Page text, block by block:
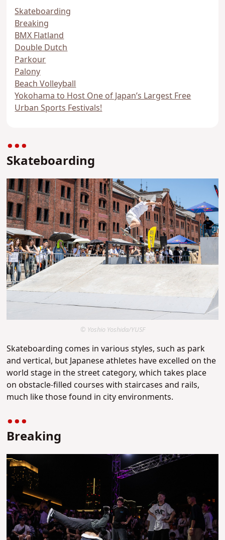
Skateboarding
Breaking
BMX Flatland
Double Dutch
Parkour
Palony
Beach Volleyball
Yokohama to Host One of Japan’s Largest Free
Urban Sports Festivals!
Skateboarding
© Yoshio Yoshida/YUSF
Skateboarding comes in various styles, such as park
and vertical, but Japanese athletes have excelled on the
world stage in the street category, which takes place
on obstacle-filled courses with staircases and rails,
much like those found in city environments.
Breaking